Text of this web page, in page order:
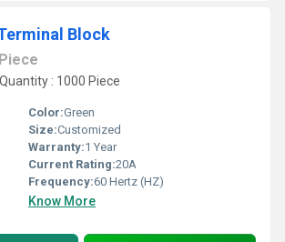
Block
Piece
: 1000 Piece
Color:Green
Size:Customized
Warranty:1 Year
Current Rating:20A
Frequency:60 Hertz (HZ)
Know More